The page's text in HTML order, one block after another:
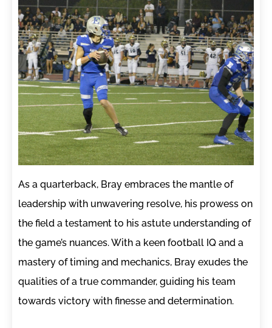
As a quarterback, Bray embraces the mantle of
leadership with unwavering resolve, his prowess on
the field a testament to his astute understanding of
the game’s nuances. With a keen football IQ and a
mastery of timing and mechanics, Bray exudes the
qualities of a true commander, guiding his team
towards victory with finesse and determination.